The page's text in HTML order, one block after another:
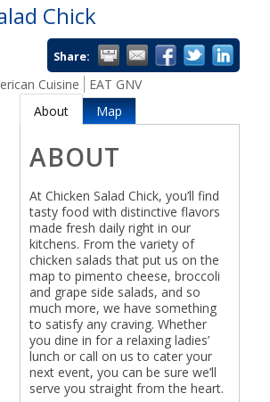
Chick
Share:
Cuisine
EAT GNV
About Map
ABOUT
At Chicken Salad Chick, you’ll find
tasty food with distinctive flavors
made fresh daily right in our
kitchens. From the variety of
chicken salads that put us on the
map to pimento cheese, broccoli
and grape side salads, and so
much more, we have something
to satisfy any craving. Whether
you dine in for a relaxing ladies’
lunch or call on us to cater your
next event, you can be sure we’ll
serve you straight from the heart.